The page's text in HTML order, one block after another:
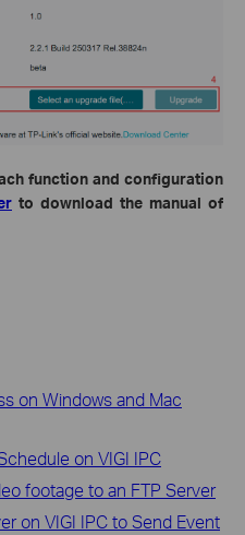
function and configuration
to download the manual of
on Windows and Mac
on VIGI IPC
footage to an FTP Server
on VIGI IPC to Send Event